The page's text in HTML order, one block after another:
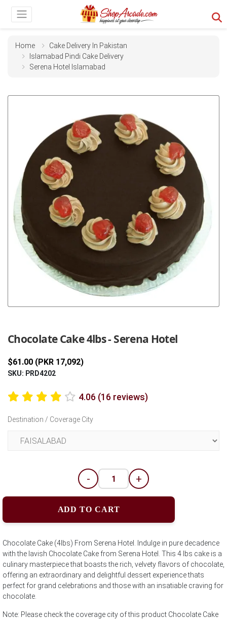
Home
Cake Delivery In Pakistan
Islamabad Pindi Cake Delivery
Serena Hotel Islamabad
Chocolate Cake 4lbs - Serena Hotel
$61.00 (PKR 17,092)
SKU: PRD4202
4.06 (16 reviews)
Destination / Coverage City
- +
ADD TO CART
Chocolate Cake (4lbs) From Serena Hotel. Indulge in pure decadence
with the lavish Chocolate Cake from Serena Hotel. This 4 lbs cake is a
culinary masterpiece that boasts the rich, velvety flavors of chocolate,
offering an extraordinary and delightful dessert experience thats
perfect for grand celebrations and those with an insatiable craving for
chocolate.
Note: Please check the coverage city of this product Chocolate Cake